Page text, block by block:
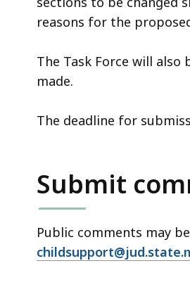
reasons for the
The Task Force will
made.
The deadline for
Submit
Public comments may